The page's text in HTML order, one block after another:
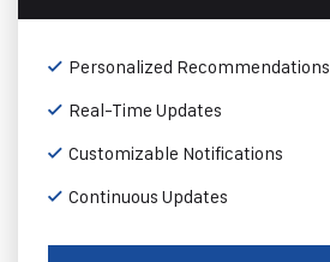
Personalized Recommendations
Real-Time Updates
Customizable Notifications
Continuous Updates